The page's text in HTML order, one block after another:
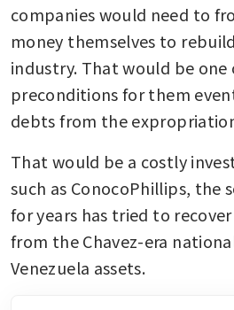
companies would need to
money themselves to
industry. That would be one
preconditions for them
debts from the
That would be a costly
such as ConocoPhillips, the
for years has tried to
from the Chavez-era
Venezuela assets.